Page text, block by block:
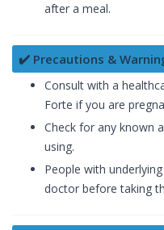
after a meal.
✔️ Precautions &
Consult with a
Forte if you are
Check for any known
using.
People with
doctor before taking